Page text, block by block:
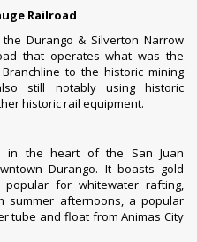
Railroad
Durango & Silverton Narrow
that operates what was the
to the historic mining
still notably using historic
historic rail equipment.
in the heart of the San Juan
Durango. It boasts gold
for whitewater rafting,
summer afternoons, a popular
tube and float from Animas City